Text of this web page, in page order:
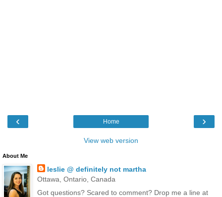
‹ ›
Home
View web version
About Me
leslie @ definitely not martha
Ottawa, Ontario, Canada
Got questions? Scared to comment? Drop me a line at